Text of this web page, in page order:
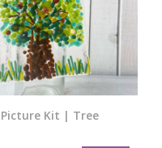
Picture Kit | Tree